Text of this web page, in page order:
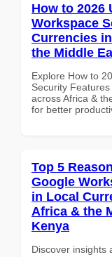
How to 2026
Workspace
Currencies
the Middle
Explore How to
Security
across Africa &
for better
Top 5
Google
in Local
Africa & the
Kenya
Discover insights